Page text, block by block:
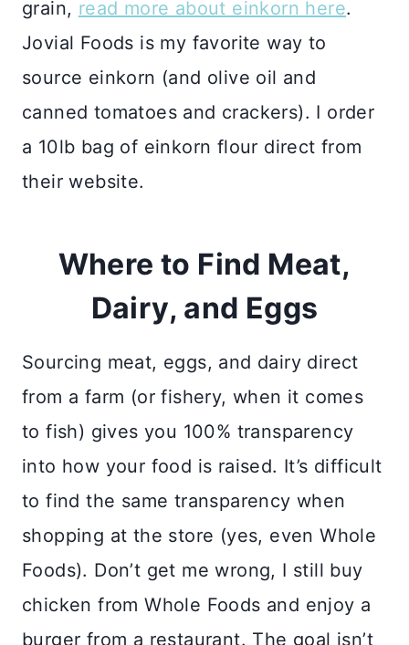
grain, read more about einkorn here.
Jovial Foods is my favorite way to
source einkorn (and olive oil and
canned tomatoes and crackers). I order
a 10lb bag of einkorn flour direct from
their website.
Where to Find Meat,
Dairy, and Eggs
Sourcing meat, eggs, and dairy direct
from a farm (or fishery, when it comes
to fish) gives you 100% transparency
into how your food is raised. It’s difficult
to find the same transparency when
shopping at the store (yes, even Whole
Foods). Don’t get me wrong, I still buy
chicken from Whole Foods and enjoy a
burger from a restaurant. The goal isn’t